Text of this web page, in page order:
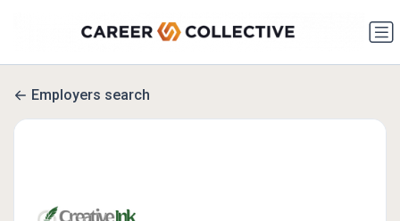
Employers search